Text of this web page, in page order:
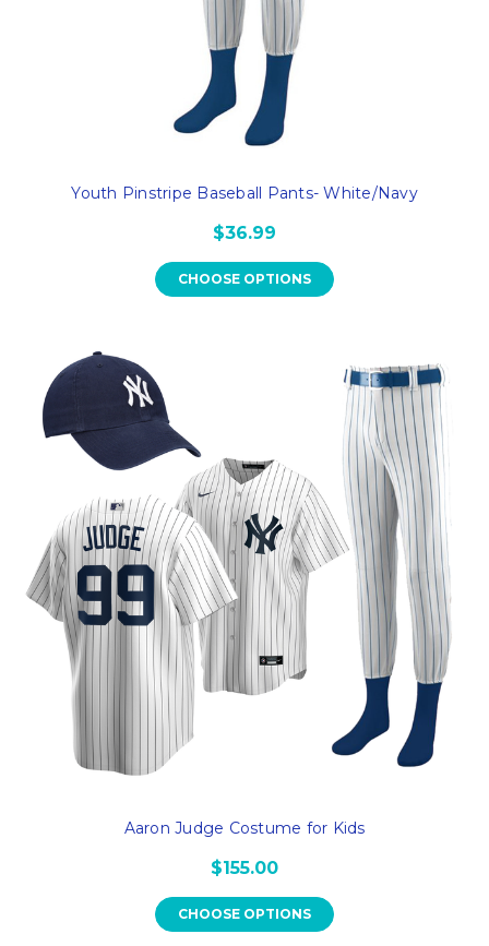
Youth Pinstripe Baseball Pants- White/Navy
$36.99
CHOOSE OPTIONS
Aaron Judge Costume for Kids
$155.00
CHOOSE OPTIONS